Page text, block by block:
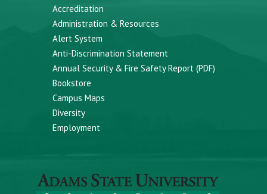
Accreditation
Administration & Resources
Alert System
Anti-Discrimination Statement
Annual Security & Fire Safety Report (PDF)
Bookstore
Campus Maps
Diversity
Employment